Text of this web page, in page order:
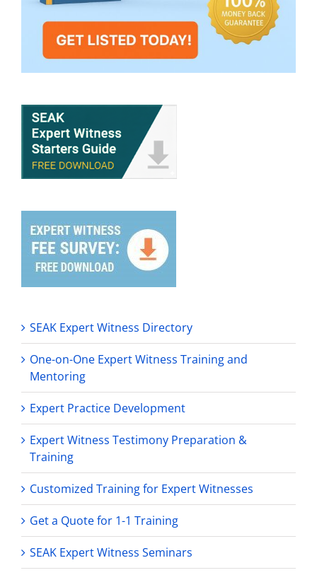
SEAK Expert Witness Directory
One-on-One Expert Witness Training and
Mentoring
Expert Practice Development
Expert Witness Testimony Preparation &
Training
Customized Training for Expert Witnesses
Get a Quote for 1-1 Training
SEAK Expert Witness Seminars